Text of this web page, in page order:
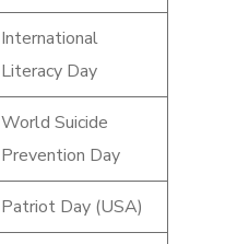
International
Literacy Day
World Suicide
Prevention Day
Patriot Day (USA)